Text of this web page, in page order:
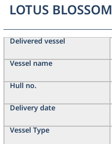
LOTUS BLOSSOM
Delivered vessel
Vessel name
Hull no.
Delivery date
Vessel Type